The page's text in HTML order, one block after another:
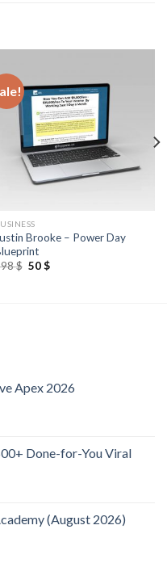
Brooke – Power Day
$ 50$
Apex 2026
Done-for-You Viral
(August 2026)